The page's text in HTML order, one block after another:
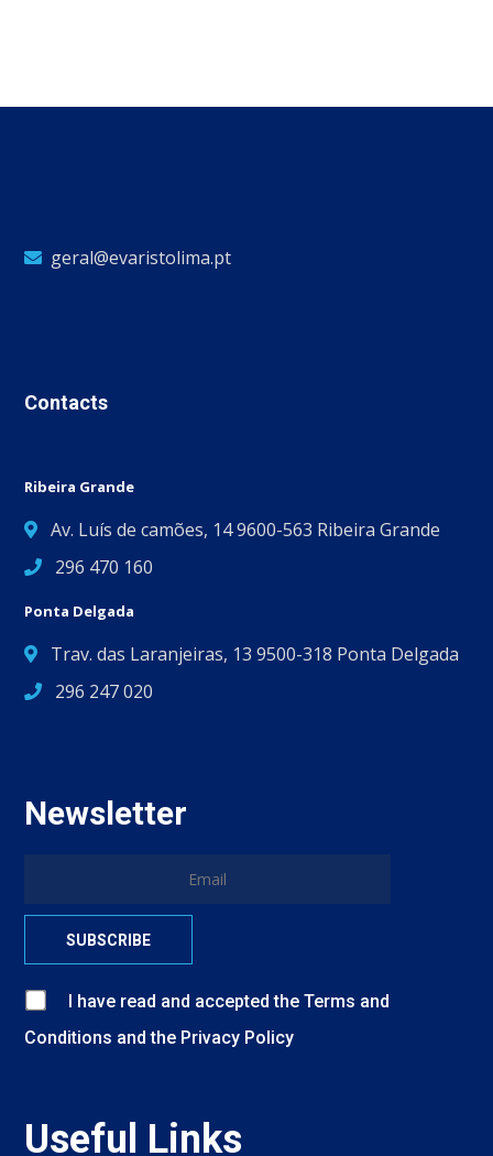
geral@evaristolima.pt
Contacts
Ribeira Grande
Av. Luís de camões, 14 9600-563 Ribeira Grande
296 470 160
Ponta Delgada
Trav. das Laranjeiras, 13 9500-318 Ponta Delgada
296 247 020
Newsletter
I have read and accepted theTerms and
Conditions and the Privacy Policy
Useful Links